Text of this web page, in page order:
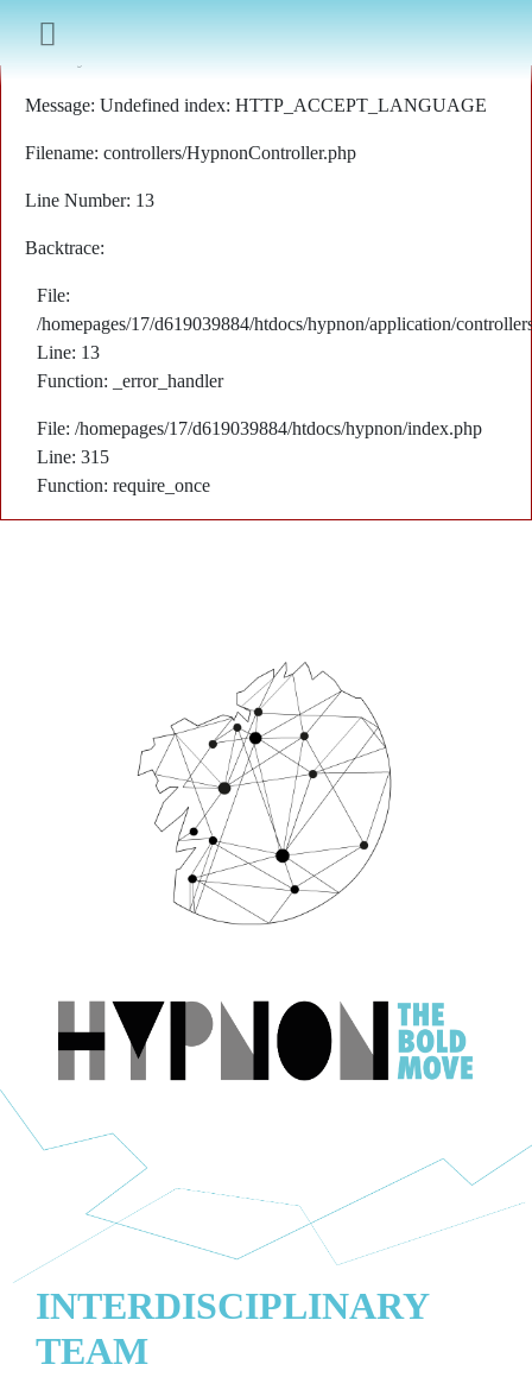
A PHP Error was encountered
Message: Undefined index: HTTP_ACCEPT_LANGUAGE
Filename: controllers/HypnonController.php
Line Number: 13
Backtrace:
File:
/homepages/17/d619039884/htdocs/hypnon/application/
Line: 13
Function: _error_handler
File: /homepages/17/d619039884/htdocs/hypnon/index.php
Line: 315
Function: require_once
INTERDISCIPLINARY
TEAM